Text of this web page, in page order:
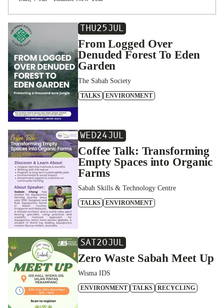
THU25JUL
From Logged Over
Denuded Forest To Eden
Garden
The Sabah Society
TALKS ENVIRONMENT
WED24JUL
Coffee Talk: Transforming
Empty Spaces into Organic
Farms
Sabah Skills & Technology Centre
TALKS ENVIRONMENT
SAT20JUL
Zero Waste Sabah Meet Up
Wisma IDS
ENVIRONMENT TALKS RECYCLING